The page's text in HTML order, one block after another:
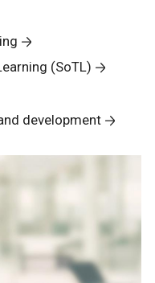
(SoTL)
development